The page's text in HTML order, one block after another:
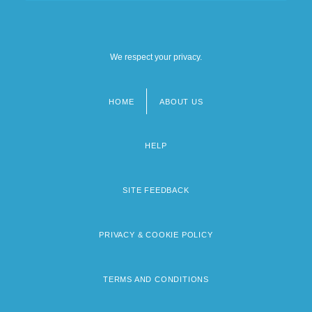
We respect your privacy.
HOME ABOUT US
HELP
SITE FEEDBACK
PRIVACY & COOKIE POLICY
TERMS AND CONDITIONS